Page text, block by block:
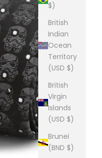
$)
British
Indian
Ocean
Territory
(USD $)
British
Virgin
Islands
(USD $)
Brunei
(BND $)